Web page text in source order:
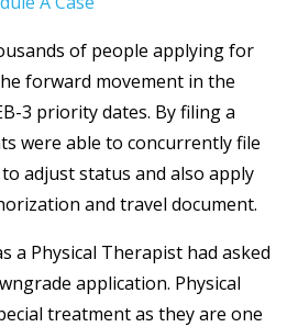
of people applying for
forward movement in the
3 priority dates. By filing a
were able to concurrently file
adjust status and also apply
and travel document.
a Physical Therapist had asked
application. Physical
treatment as they are one